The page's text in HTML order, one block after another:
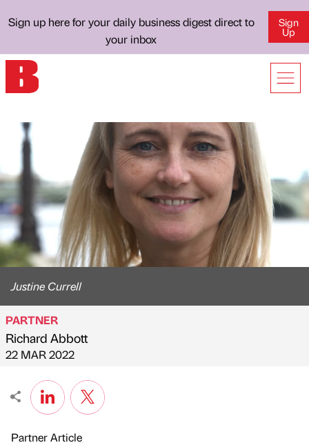
Sign up here for your daily business digest direct to
your inbox
Sign
Up
Justine Currell
Published by
PARTNER
Richard Abbott
on
22 MAR 2022
Partner Article